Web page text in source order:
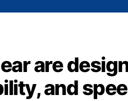
are
and